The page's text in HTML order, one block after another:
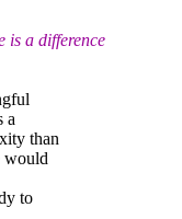
is a difference
a
than
would
to